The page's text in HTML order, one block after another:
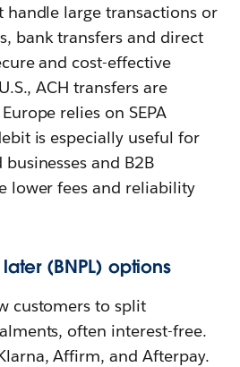
handle large transactions or
bank transfers and direct
and cost-effective
ACH transfers are
relies on SEPA
is especially useful for
and B2B
lower fees and reliability
(BNPL) options
customers to split
often interest-free.
Affirm, and Afterpay.